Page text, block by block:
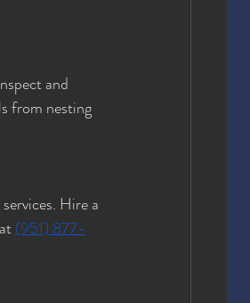
and
from nesting
Hire a
(951) 877-